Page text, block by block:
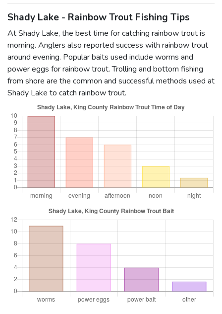
Shady Lake - Rainbow Trout Fishing Tips
At Shady Lake, the best time for catching rainbow trout is
morning. Anglers also reported success with rainbow trout
around evening. Popular baits used include worms and
power eggs for rainbow trout. Trolling and bottom fishing
from shore are the common and successful methods used at
Shady Lake to catch rainbow trout.